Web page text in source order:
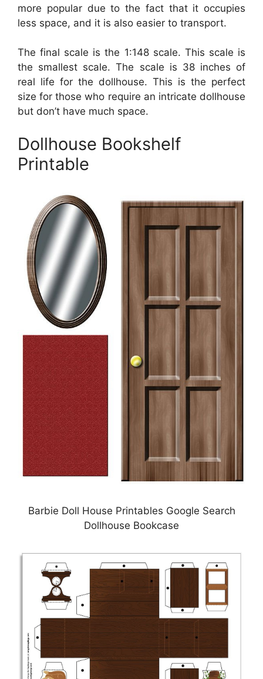
more popular due to the fact that it occupies
less space, and it is also easier to transport.
The final scale is the 1:148 scale. This scale is
the smallest scale. The scale is 38 inches of
real life for the dollhouse. This is the perfect
size for those who require an intricate dollhouse
but don’t have much space.
Dollhouse Bookshelf
Printable
Barbie Doll House Printables Google Search
Dollhouse Bookcase